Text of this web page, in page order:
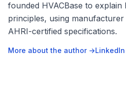
founded HVACBase to
principles, using
AHRI-certified specifications.
More about the author →LinkedIn